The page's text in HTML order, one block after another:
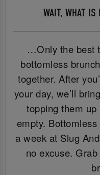
WAIT, WHAT IS
…Only the best
bottomless
together. After
your day, we’ll
topping them
empty.
a week at Slug
no excuse.